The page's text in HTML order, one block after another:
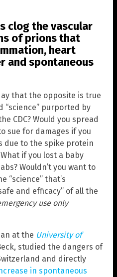
clog the vascular
of prions that
heart
and spontaneous
that the opposite is true
“science” purported by
CDC? Would you spread
sue for damages if you
due to the spike protein
if you lost a baby
Wouldn’t you want to
“science” that’s
and efficacy” of all the
use only
at the University of
studied the dangers of
and directly
in spontaneous